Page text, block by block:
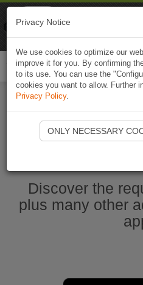
Start
Discover the
plus many other
Privacy Notice
We use cookies to optimize our
improve it for you. By confirming
to its use. You can use the
cookies you want to allow. Further
Privacy Policy.
ONLY NECESSARY
Naviki